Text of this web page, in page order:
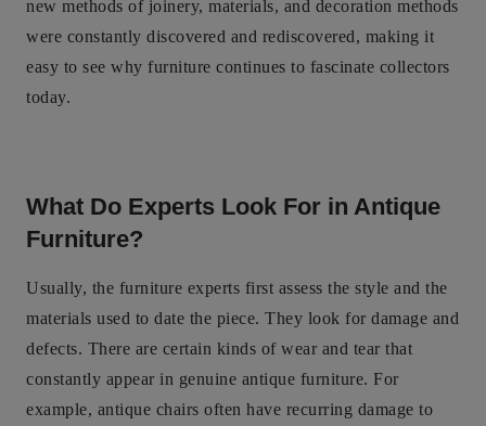
new methods of joinery, materials, and decoration methods
were constantly discovered and rediscovered, making it
easy to see why furniture continues to fascinate collectors
today.
What Do Experts Look For in Antique
Furniture?
Usually, the furniture experts first assess the style and the
materials used to date the piece. They look for damage and
defects. There are certain kinds of wear and tear that
constantly appear in genuine antique furniture. For
example, antique chairs often have recurring damage to